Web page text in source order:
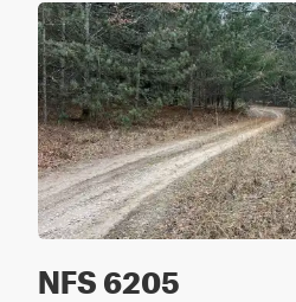
NFS 6205